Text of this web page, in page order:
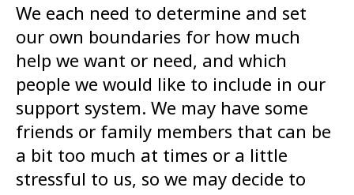
We each need to determine and set
our own boundaries for how much
help we want or need, and which
people we would like to include in our
support system. We may have some
friends or family members that can be
a bit too much at times or a little
stressful to us, so we may decide to